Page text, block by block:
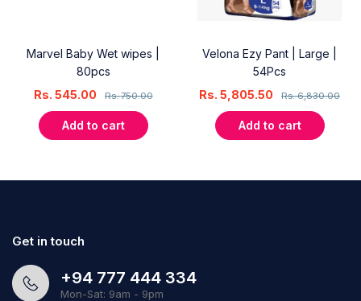
Marvel Baby Wet wipes |
80pcs
Rs.750.00
Rs. 545.00
Add to cart
Velona Ezy Pant | Large |
54Pcs
Rs.6,830.00
Rs. 5,805.50
Add to cart
Get in touch
+94 777 444 334
Mon-Sat: 9am - 9pm